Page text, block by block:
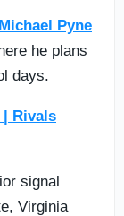
Michael Pyne
he plans
days.
| Rivals
signal
Virginia